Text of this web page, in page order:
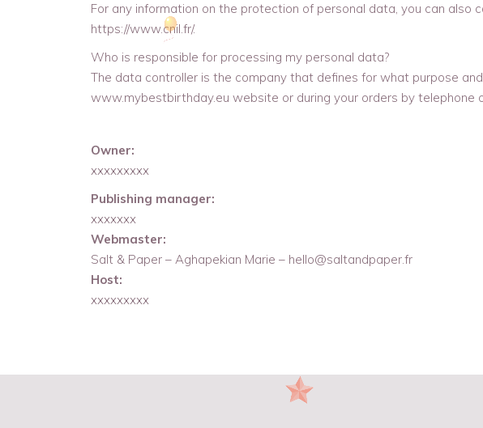
For any information on the protection of personal data, you can
https://www.cnil.fr/.
Who is responsible for processing my personal data?
The data controller is the company that defines for what purpose
www.mybestbirthday.eu website or during your orders by telephone
Owner:
xxxxxxxxx
Publishing manager:
xxxxxxx
Webmaster:
Salt & Paper – Aghapekian Marie – hello@saltandpaper.fr
Host:
xxxxxxxxx